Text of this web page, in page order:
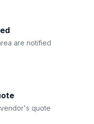
are notified
quote